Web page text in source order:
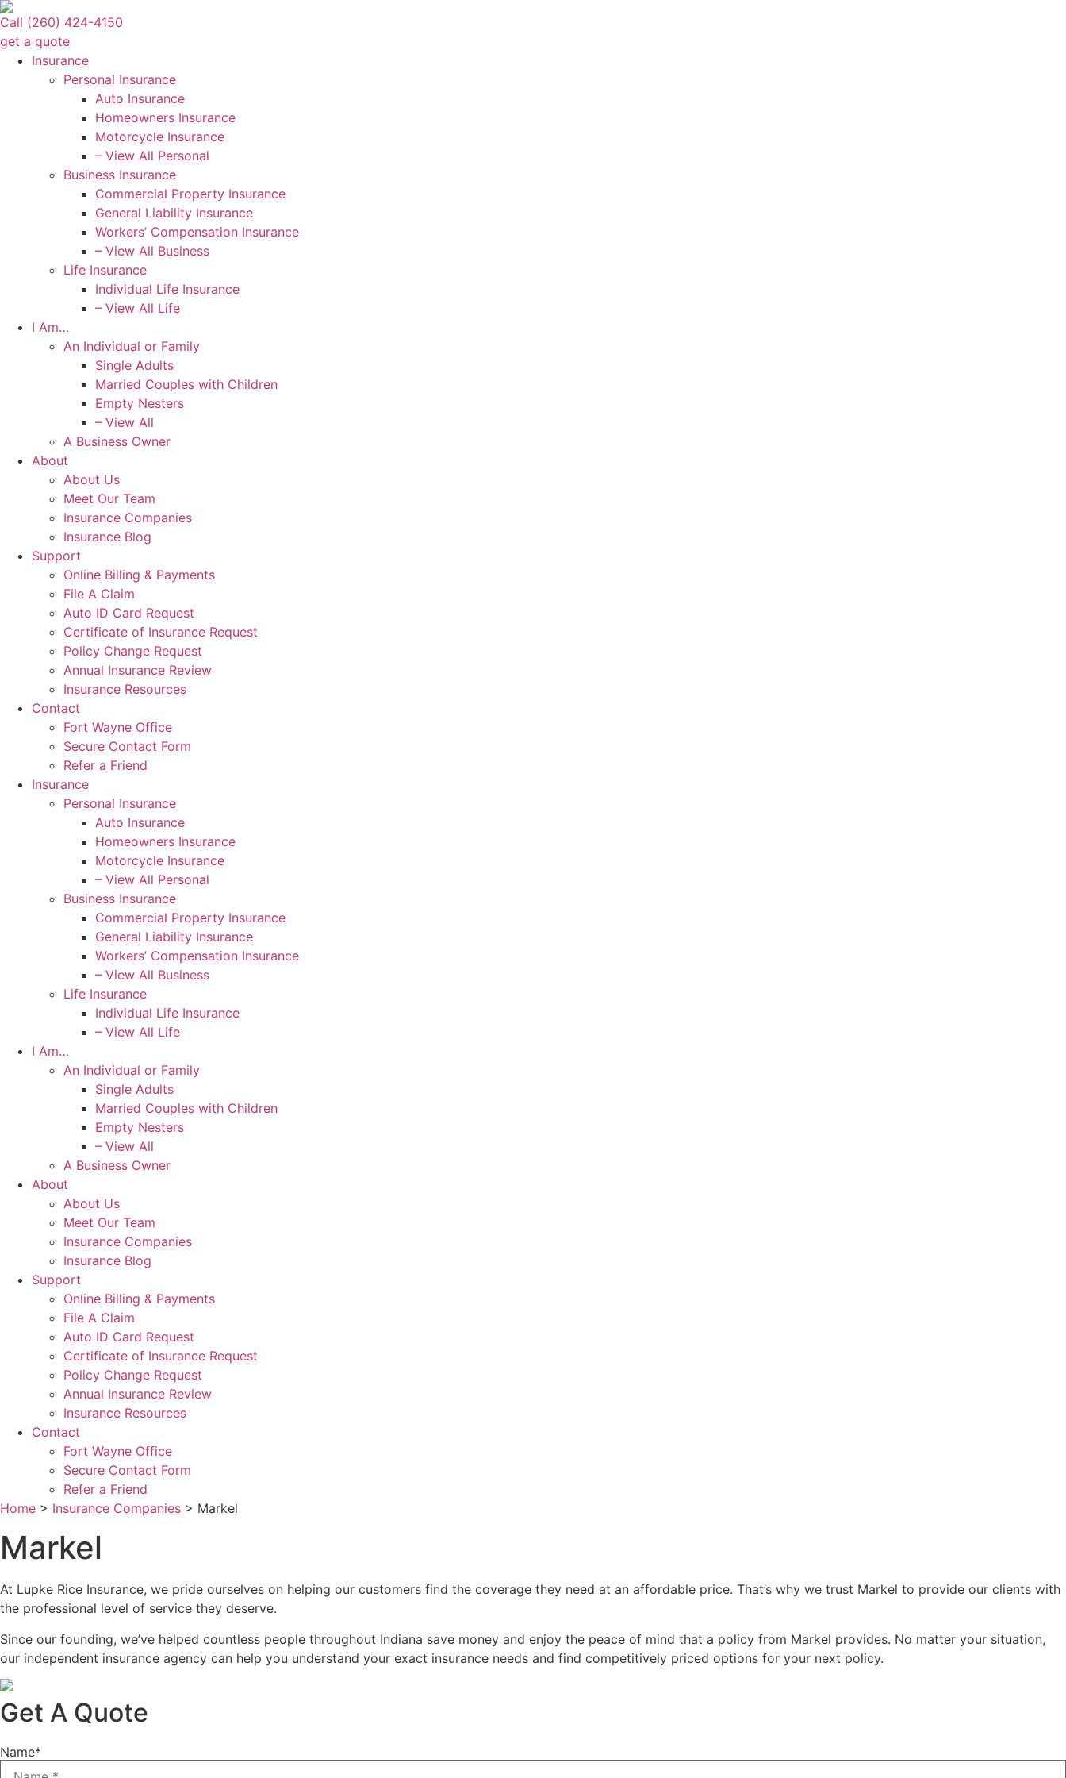
Skip
to
Content
Skip
to
Footer
Call (260) 424-4150
get a quote
Insurance
Personal Insurance
Auto Insurance
Homeowners Insurance
Motorcycle Insurance
– View All Personal
Business Insurance
Commercial Property Insurance
General Liability Insurance
Workers’ Compensation Insurance
– View All Business
Life Insurance
Individual Life Insurance
– View All Life
I Am…
An Individual or Family
Single Adults
Married Couples with Children
Empty Nesters
– View All
A Business Owner
About
About Us
Meet Our Team
Insurance Companies
Insurance Blog
Support
Online Billing & Payments
File A Claim
Auto ID Card Request
Certificate of Insurance Request
Policy Change Request
Annual Insurance Review
Insurance Resources
Contact
Fort Wayne Office
Secure Contact Form
Refer a Friend
Insurance
Personal Insurance
Auto Insurance
Homeowners Insurance
Motorcycle Insurance
– View All Personal
Business Insurance
Commercial Property Insurance
General Liability Insurance
Workers’ Compensation Insurance
– View All Business
Life Insurance
Individual Life Insurance
– View All Life
I Am…
An Individual or Family
Single Adults
Married Couples with Children
Empty Nesters
– View All
A Business Owner
About
About Us
Meet Our Team
Insurance Companies
Insurance Blog
Support
Online Billing & Payments
File A Claim
Auto ID Card Request
Certificate of Insurance Request
Policy Change Request
Annual Insurance Review
Insurance Resources
Contact
Fort Wayne Office
Secure Contact Form
Refer a Friend
Home > Insurance Companies > Markel
Markel
At Lupke Rice Insurance, we pride ourselves on helping our customers find the coverage they need at an affordable price. That’s why we trust Markel to provide our clients with
the professional level of service they deserve.
Since our founding, we’ve helped countless people throughout Indiana save money and enjoy the peace of mind that a policy from Markel provides. No matter your situation,
our independent insurance agency can help you understand your exact insurance needs and find competitively priced options for your next policy.
Get A Quote
Name*